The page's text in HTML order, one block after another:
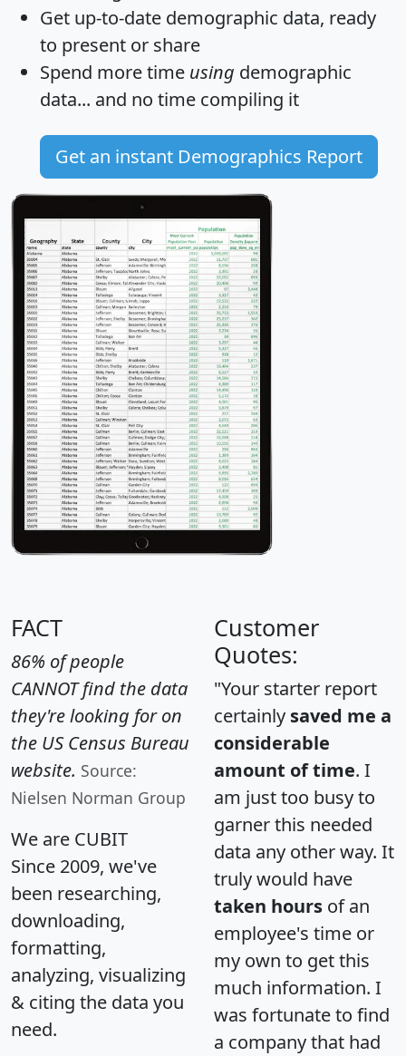
Get up-to-date demographic data, ready
to present or share
Spend more time using demographic
data... and no time compiling it
Get an instant Demographics Report
FACT
86% of people
CANNOT find the data
they're looking for on
the US Census Bureau
website. Source:
Nielsen Norman Group
We are CUBIT
Since 2009, we've
been researching,
downloading,
formatting,
analyzing, visualizing
& citing the data you
need.
Customer
Quotes:
"Your starter report
certainly saved me a
considerable
amount of time. I
am just too busy to
garner this needed
data any other way. It
truly would have
taken hours of an
employee's time or
my own to get this
much information. I
was fortunate to find
a company that had